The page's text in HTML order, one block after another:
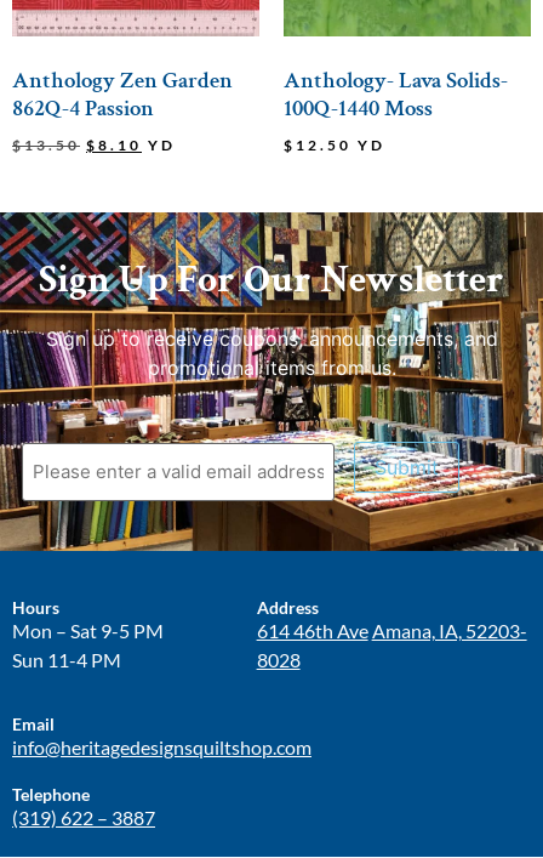
Anthology Zen Garden
862Q-4 Passion
$13.50 $ 8.10 YD
Anthology- Lava Solids-
100Q-1440 Moss
$ 12.50 YD
Sign Up For Our Newsletter
Sign up to receive coupons, announcements, and
promotional items from us.
Submit
Hours
Mon – Sat 9-5 PM
Sun 11-4 PM
Address
614 46th Ave Amana, IA, 52203-
8028
Email
info@heritagedesignsquiltshop.com
Telephone
(319) 622 – 3887